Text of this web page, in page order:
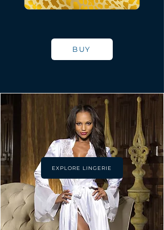
BUY
EXPLORE LINGERIE